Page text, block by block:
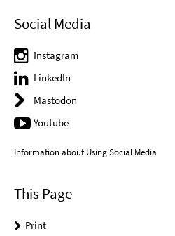
Social Media
Instagram
LinkedIn
Mastodon
Youtube
Information about Using Social Media
This Page
Print